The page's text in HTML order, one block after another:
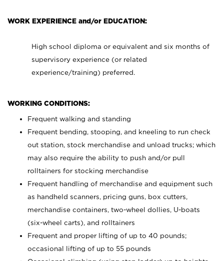
WORK EXPERIENCE and/or EDUCATION:
High school diploma or equivalent and six months of
supervisory experience (or related
experience/training) preferred.
WORKING CONDITIONS:
Frequent walking and standing
Frequent bending, stooping, and kneeling to run check
out station, stock merchandise and unload trucks; which
may also require the ability to push and/or pull
rolltainers for stocking merchandise
Frequent handling of merchandise and equipment such
as handheld scanners, pricing guns, box cutters,
merchandise containers, two-wheel dollies, U-boats
(six-wheel carts), and rolltainers
Frequent and proper lifting of up to 40 pounds;
occasional lifting of up to 55 pounds